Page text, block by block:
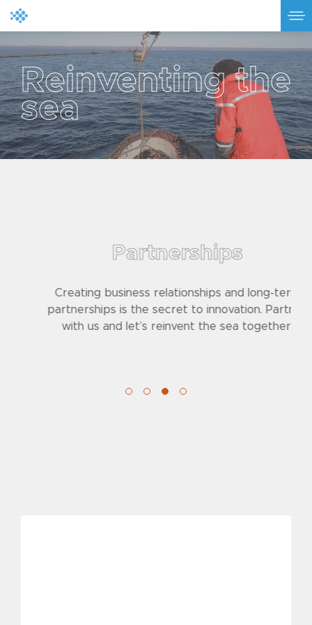
Reinventing the
sea
Partnerships
Creating business relationships and long-term
partnerships is the secret to innovation. Partner
with us and let’s reinvent the sea together.